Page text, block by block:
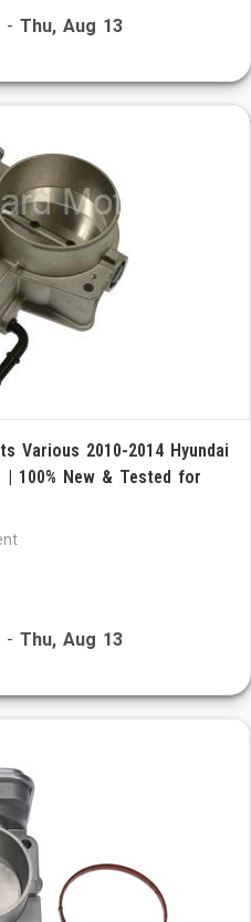
- Thu, Aug 13
Various 2010-2014 Hyundai
| 100% New & Tested for
- Thu, Aug 13